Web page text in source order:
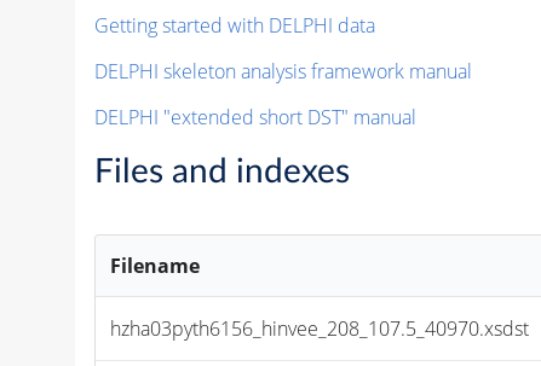
Getting started with DELPHI data
DELPHI skeleton analysis framework manual
DELPHI "extended short DST" manual
Files and indexes
Filename
hzha03pyth6156_hinvee_208_107.5_40970.xsdst